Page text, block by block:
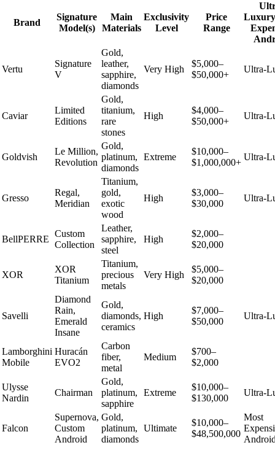
Brand
Signature
Model(s)
Main
Materials
Exclusivity
Level
Price
Range
Vertu
Signature
V
Gold,
leather,
sapphire,
diamonds
Very High
$5,000–
$50,000+
Ultra-
Caviar
Limited
Editions
Gold,
titanium,
rare
stones
High
$4,000–
$50,000+
Ultra-
Goldvish
Le Million,
Revolution
Gold,
platinum,
diamonds
Extreme
$10,000–
$1,000,000+
Ultra-
Gresso
Regal,
Meridian
Titanium,
gold,
exotic
wood
High
$3,000–
$30,000
Ultra-
BellPERRE
Custom
Collection
Leather,
sapphire,
steel
High
$2,000–
$20,000
XOR
XOR
Titanium
Titanium,
precious
metals
Very High
$5,000–
$20,000
Savelli
Diamond
Rain,
Emerald
Insane
Gold,
diamonds,
ceramics
High
$7,000–
$50,000
Ultra-
Lamborghini
Mobile
Huracán
EVO2
Carbon
fiber,
metal
Medium
$700–
$2,000
Ulysse
Nardin
Chairman
Gold,
platinum,
sapphire
Extreme
$10,000–
$130,000
Ultra-
Falcon
Supernova,
Custom
Android
Gold,
platinum,
diamonds
Ultimate
$10,000–
$48,500,000
Most